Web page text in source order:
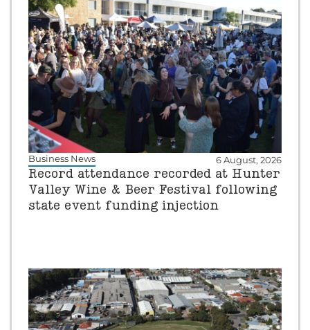
Business News 6 August, 2026
Record attendance recorded at Hunter
Valley Wine & Beer Festival following
state event funding injection